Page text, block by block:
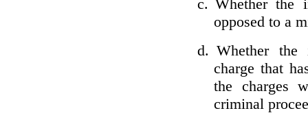
c. Whether the
opposed to a
d. Whether the
charge that
the charges
criminal